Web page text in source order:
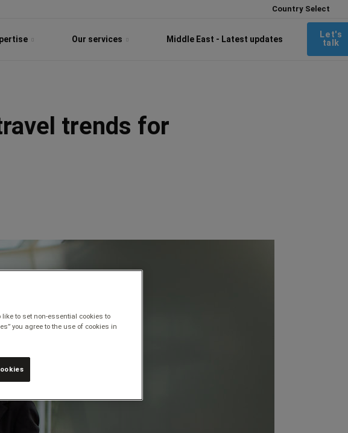
Country Select
Our services Middle East - Latest updates
Let's
talk
trends for
to set non-essential cookies to
you agree to the use of cookies in